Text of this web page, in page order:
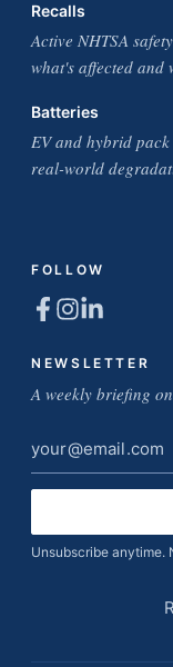
Recalls
Active NHTSA
what's affected and
Batteries
EV and hybrid
real-world
FOLLOW
NEWSLETTER
A weekly briefing
Email
address
Unsubscribe anytime.